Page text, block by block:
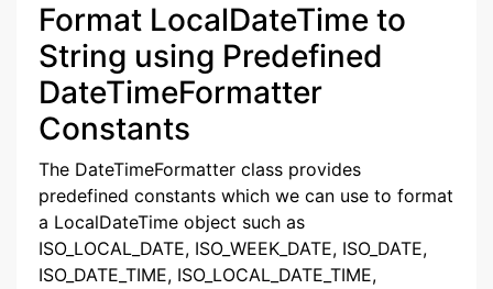
Format LocalDateTime to
String using Predefined
DateTimeFormatter
Constants
The DateTimeFormatter class provides
predefined constants which we can use to format
a LocalDateTime object such as
ISO_LOCAL_DATE, ISO_WEEK_DATE, ISO_DATE,
ISO_DATE_TIME, ISO_LOCAL_DATE_TIME,